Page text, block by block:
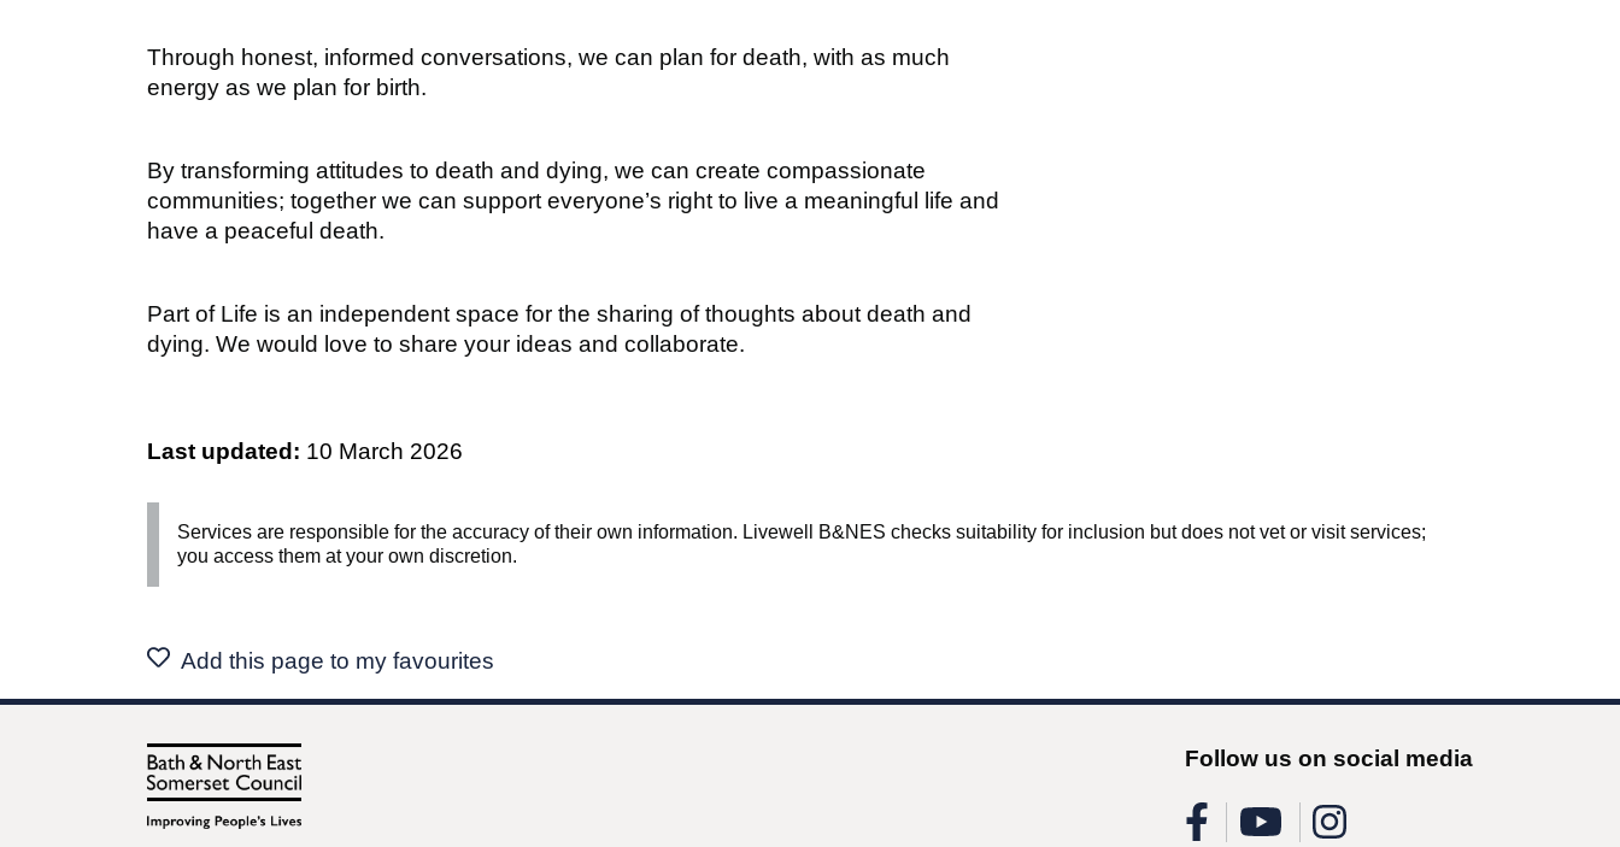
Through honest, informed conversations, we can plan for death, with as much
energy as we plan for birth.
By transforming attitudes to death and dying, we can create compassionate
communities; together we can support everyone’s right to live a meaningful life and
have a peaceful death.
Part of Life is an independent space for the sharing of thoughts about death and
dying. We would love to share your ideas and collaborate.
Last updated: 10 March 2026
Services are responsible for the accuracy of their own information. Livewell B&NES checks suitability for inclusion but does not vet or visit services;
you access them at your own discretion.
Add this page to my favourites
Follow us on social media